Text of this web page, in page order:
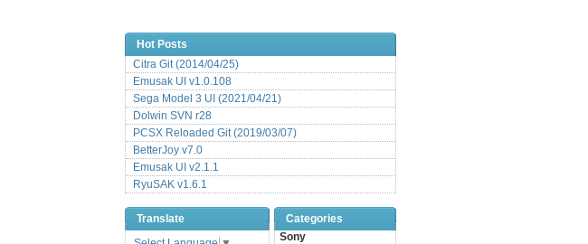
Hot Posts
Citra Git (2014/04/25)
Emusak UI v1.0.108
Sega Model 3 UI (2021/04/21)
Dolwin SVN r28
PCSX Reloaded Git (2019/03/07)
BetterJoy v7.0
Emusak UI v2.1.1
RyuSAK v1.6.1
Translate
Categories
Sony